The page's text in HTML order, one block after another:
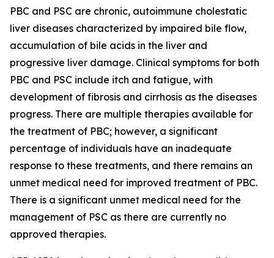
PBC and PSC are chronic, autoimmune cholestatic
liver diseases characterized by impaired bile flow,
accumulation of bile acids in the liver and
progressive liver damage. Clinical symptoms for both
PBC and PSC include itch and fatigue, with
development of fibrosis and cirrhosis as the diseases
progress. There are multiple therapies available for
the treatment of PBC; however, a significant
percentage of individuals have an inadequate
response to these treatments, and there remains an
unmet medical need for improved treatment of PBC.
There is a significant unmet medical need for the
management of PSC as there are currently no
approved therapies.